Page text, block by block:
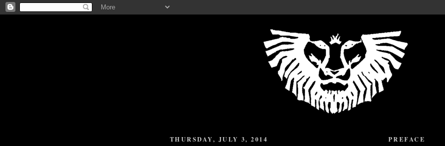
THURSDAY, JULY 3, 2014 PREFACE